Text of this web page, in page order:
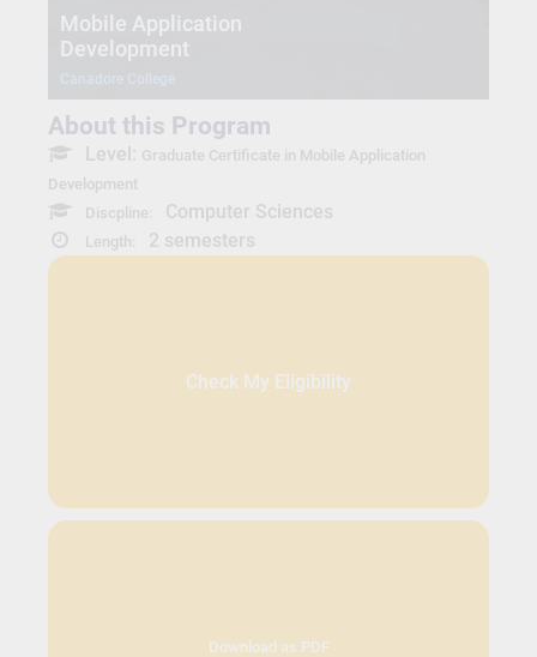
Mobile Application
Development
Canadore College
About this Program
Level: Graduate Certificate in Mobile Application
Development
Discpline:
Computer Sciences
Length: 2 semesters
Check My Eligibility
Download as PDF